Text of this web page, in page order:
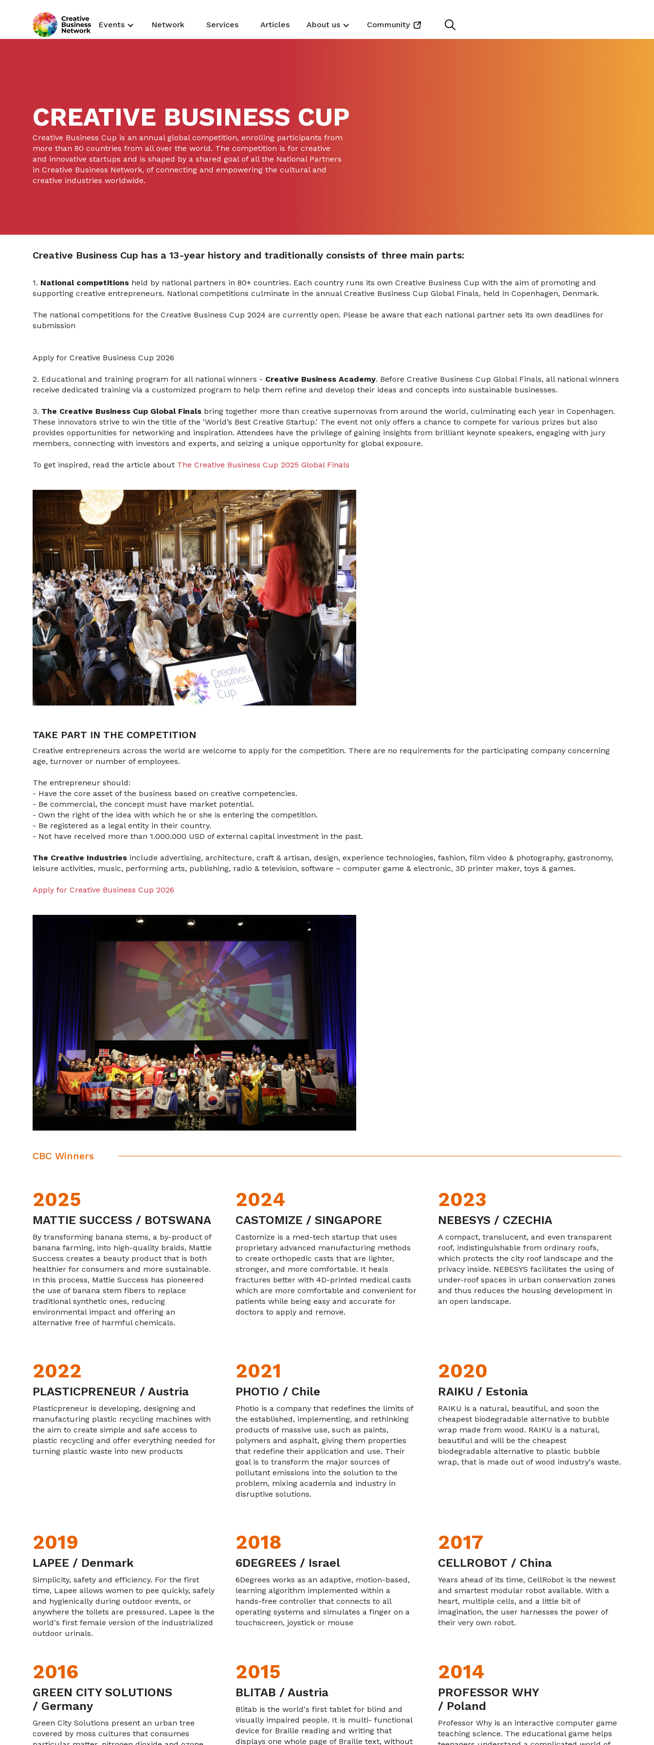
Events Network Services Articles About us Community
CREATIVE BUSINESS CUP
Creative Business Cup is an annual global competition, enrolling participants from
more than 80 countries from all over the world. The competition is for creative
and innovative startups and is shaped by a shared goal of all the National Partners
in Creative Business Network, of connecting and empowering the cultural and
creative industries worldwide.
Creative Business Cup has a 13-year history and traditionally consists of three main parts:
1. National competitions held by national partners in 80+ countries. Each country runs its own Creative Business Cup with the aim of promoting and
supporting creative entrepreneurs. National competitions culminate in the annual Creative Business Cup Global Finals, held in Copenhagen, Denmark.
The national competitions for the Creative Business Cup 2024 are currently open. Please be aware that each national partner sets its own deadlines for
submission
Apply for Creative Business Cup 2026
2. Educational and training program for all national winners - Creative Business Academy. Before Creative Business Cup Global Finals, all national winners
receive dedicated training via a customized program to help them refine and develop their ideas and concepts into sustainable businesses.
3. The Creative Business Cup Global Finals bring together more than creative supernovas from around the world, culminating each year in Copenhagen.
These innovators strive to win the title of the 'World’s Best Creative Startup.' The event not only offers a chance to compete for various prizes but also
provides opportunities for networking and inspiration. Attendees have the privilege of gaining insights from brilliant keynote speakers, engaging with jury
members, connecting with investors and experts, and seizing a unique opportunity for global exposure.
To get inspired, read the article about The Creative Business Cup 2025 Global Finals
TAKE PART IN THE COMPETITION
Creative entrepreneurs across the world are welcome to apply for the competition. There are no requirements for the participating company concerning
age, turnover or number of employees.
The entrepreneur should:
- Have the core asset of the business based on creative competencies.
- Be commercial, the concept must have market potential.
- Own the right of the idea with which he or she is entering the competition.
- Be registered as a legal entity in their country.
- Not have received more than 1.000.000 USD of external capital investment in the past.
The Creative Industries include advertising, architecture, craft & artisan, design, experience technologies, fashion, film video & photography, gastronomy,
leisure activities, music, performing arts, publishing, radio & television, software – computer game & electronic, 3D printer maker, toys & games.
Apply for Creative Business Cup 2026
CBC Winners
2023
NEBESYS / CZECHIA
A compact, translucent, and even transparent
roof, indistinguishable from ordinary roofs,
which protects the city roof landscape and the
privacy inside. NEBESYS facilitates the using of
under-roof spaces in urban conservation zones
and thus reduces the housing development in
an open landscape.
2021
PHOTIO / Chile
Photio is a company that redefines the limits of
the established, implementing, and rethinking
products of massive use, such as paints,
polymers and asphalt, giving them properties
that redefine their application and use. Their
goal is to transform the major sources of
pollutant emissions into the solution to the
problem, mixing academia and industry in
disruptive solutions.
2020
RAIKU / Estonia
RAIKU is a natural, beautiful, and soon the
cheapest biodegradable alternative to bubble
wrap made from wood. RAIKU is a natural,
beautiful and will be the cheapest
biodegradable alternative to plastic bubble
wrap, that is made out of wood industry's waste.
2022
PLASTICPRENEUR / Austria
Plasticpreneur is developing, designing and
manufacturing plastic recycling machines with
the aim to create simple and safe access to
plastic recycling and offer everything needed for
turning plastic waste into new products
2018
6DEGREES / Israel
6Degrees works as an adaptive, motion-based,
learning algorithm implemented within a
hands-free controller that connects to all
operating systems and simulates a finger on a
touchscreen, joystick or mouse
2017
CELLROBOT / China
Years ahead of its time, CellRobot is the newest
and smartest modular robot available. With a
heart, multiple cells, and a little bit of
imagination, the user harnesses the power of
their very own robot.
2019
LAPEE / Denmark
Simplicity, safety and efficiency. For the first
time, Lapee allows women to pee quickly, safely
and hygienically during outdoor events, or
anywhere the toilets are pressured. Lapee is the
world's first female version of the industrialized
outdoor urinals.
2016
GREEN CITY SOLUTIONS
/ Germany
Green City Solutions present an urban tree
covered by moss cultures that consumes
2015
BLITAB / Austria
Blitab is the world's first tablet for blind and
visually impaired people. It is multi- functional
device for Braille reading and writing that
displays one whole page of Braille text, without
2014
PROFESSOR WHY
/ Poland
Professor Why is an interactive computer game
teaching science. The educational game helps
2025
MATTIE SUCCESS / BOTSWANA
By transforming banana stems, a by-product of
banana farming, into high-quality braids, Mattie
Success creates a beauty product that is both
healthier for consumers and more sustainable.
In this process, Mattie Success has pioneered
the use of banana stem fibers to replace
traditional synthetic ones, reducing
environmental impact and offering an
alternative free of harmful chemicals.
2024
CASTOMIZE / SINGAPORE
Castomize is a med-tech startup that uses
proprietary advanced manufacturing methods
to create orthopedic casts that are lighter,
stronger, and more comfortable. It heals
fractures better with 4D-printed medical casts
which are more comfortable and convenient for
patients while being easy and accurate for
doctors to apply and remove.